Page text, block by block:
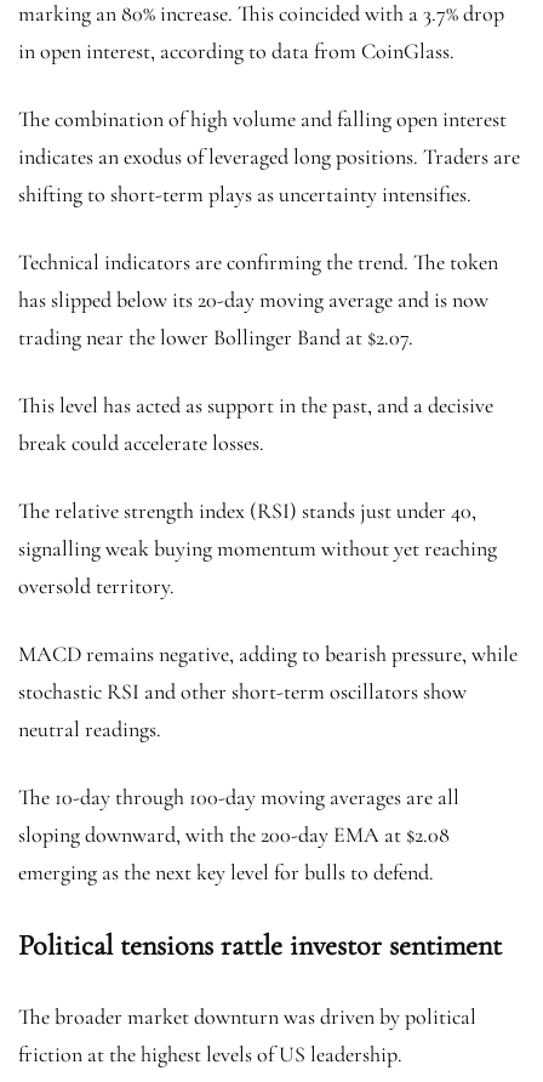
marking an 80% increase. This coincided with a 3.7% drop
in open interest, according to data from CoinGlass.
The combination of high volume and falling open interest
indicates an exodus of leveraged long positions. Traders are
shifting to short-term plays as uncertainty intensifies.
Technical indicators are confirming the trend. The token
has slipped below its 20-day moving average and is now
trading near the lower Bollinger Band at $2.07.
This level has acted as support in the past, and a decisive
break could accelerate losses.
The relative strength index (RSI) stands just under 40,
signalling weak buying momentum without yet reaching
oversold territory.
MACD remains negative, adding to bearish pressure, while
stochastic RSI and other short-term oscillators show
neutral readings.
The 10-day through 100-day moving averages are all
sloping downward, with the 200-day EMA at $2.08
emerging as the next key level for bulls to defend.
Political tensions rattle investor sentiment
The broader market downturn was driven by political
friction at the highest levels of US leadership.